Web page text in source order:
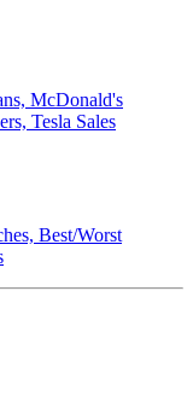
McDonald's
Tesla Sales
Best/Worst